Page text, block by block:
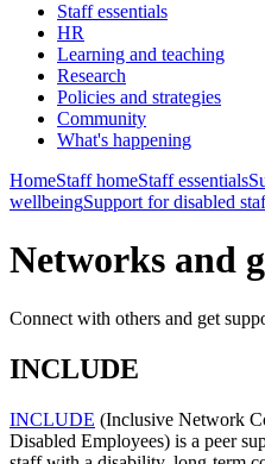
Staff essentials
HR
Learning and teaching
Research
Policies and strategies
Community
What's happening
HomeStaff homeStaff essentials
wellbeingSupport for disabled
Networks and
Connect with others and get
INCLUDE
INCLUDE (Inclusive Network
Disabled Employees) is a peer